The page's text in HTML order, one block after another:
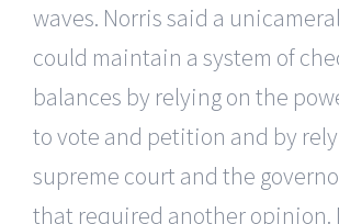
waves. Norris said a
could maintain a system of
balances by relying on the
to vote and petition and by
supreme court and the
that required another opinion.